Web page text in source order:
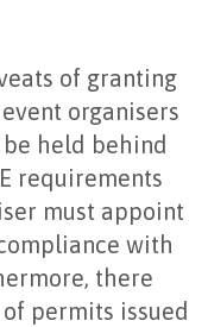
of granting
organisers
held behind
requirements
must appoint
with
there
permits issued